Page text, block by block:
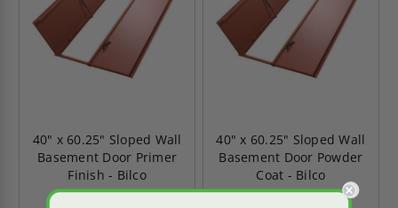
40" x 60.25" Sloped Wall
Basement Door Primer
Finish - Bilco
40" x 60.25" Sloped Wall
Basement Door Powder
Coat - Bilco